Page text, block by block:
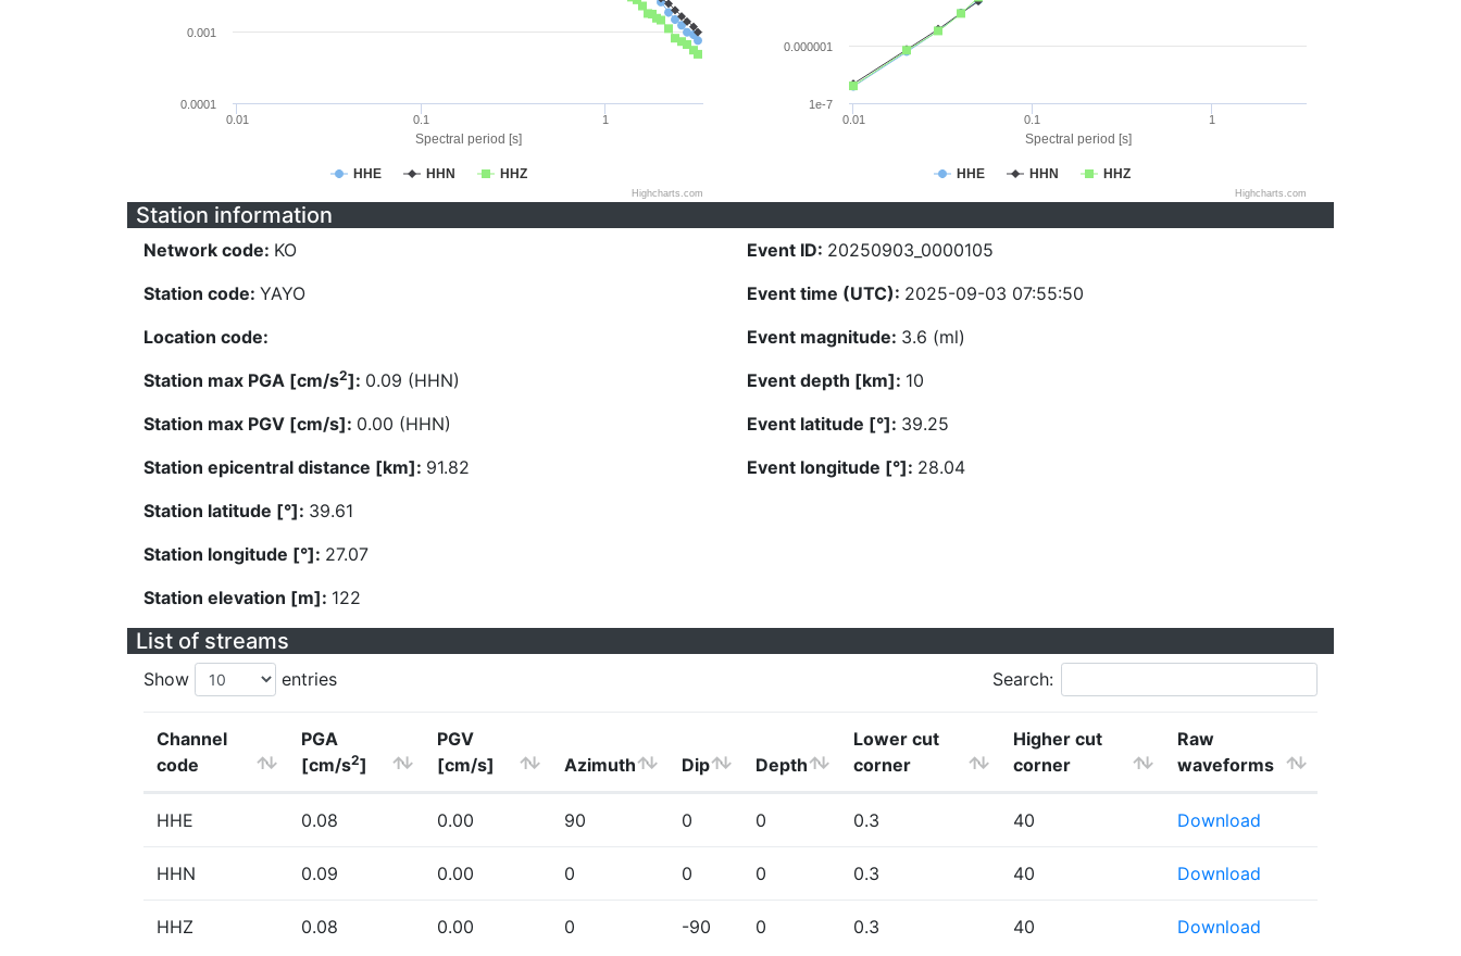
Spectral period [s]
HHE HHN HHZ
0.01 0.1 1
0.0001
0.001
Highcharts.com
Spectral period [s]
HHE HHN HHZ
0.01 0.1 1
1e-7
0.000001
Highcharts.com
Station information
Network code: KO
Station code: YAYO
Location code:
Station max PGA [cm/s2]: 0.09 (HHN)
Station max PGV [cm/s]: 0.00 (HHN)
Station epicentral distance [km]: 91.82
Station latitude [°]: 39.61
Station longitude [°]: 27.07
Station elevation [m]: 122
Event ID: 20250903_0000105
Event time (UTC): 2025-09-03 07:55:50
Event magnitude: 3.6 (ml)
Event depth [km]: 10
Event latitude [°]: 39.25
Event longitude [°]: 28.04
List of streams
Show entries Search:
Channel
code
PGA
[cm/s2]
PGV
[cm/s]
Azimuth Dip Depth
Lower cut
corner
Higher cut
corner
Raw
waveforms
HHE 0.08 0.00 90 0 0 0.3 40 Download
HHN 0.09 0.00 0 0 0 0.3 40 Download
HHZ 0.08 0.00 0 -90 0 0.3 40 Download